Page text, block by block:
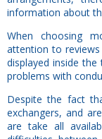
information about
When choosing
attention to
displayed inside
problems with
Despite the fact
exchangers, and
are take all